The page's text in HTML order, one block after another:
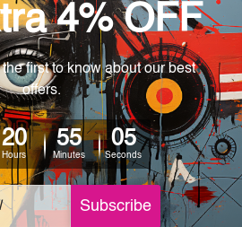
Photos
& Returns
Blog
About Us
Contact Us
Sitemap
Categories
Tin Signs
Best Sellers